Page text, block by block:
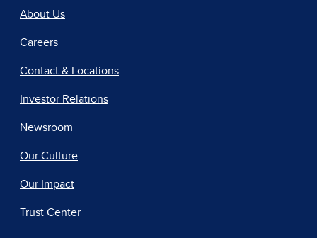
About Us
Careers
Contact & Locations
Investor Relations
Newsroom
Our Culture
Our Impact
Trust Center